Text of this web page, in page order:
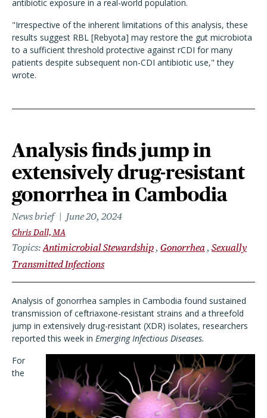
antibiotic exposure in a real-world population.
"Irrespective of the inherent limitations of this analysis, these
results suggest RBL [Rebyota] may restore the gut microbiota
to a sufficient threshold protective against rCDI for many
patients despite subsequent non-CDI antibiotic use," they
wrote.
Analysis finds jump in
extensively drug-resistant
gonorrhea in Cambodia
News brief June 20, 2024
Chris Dall, MA
Topics Antimicrobial Stewardship Gonorrhea
Sexually
Transmitted Infections
Analysis of gonorrhea samples in Cambodia found sustained
transmission of ceftriaxone-resistant strains and a threefold
jump in extensively drug-resistant (XDR) isolates, researchers
reported this week in Emerging Infectious Diseases.
For
the